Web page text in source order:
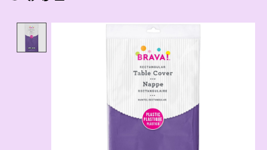
Product image slideshow Items